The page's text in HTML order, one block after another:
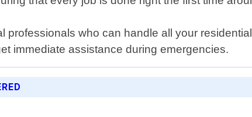
professionals who can handle all your
immediate assistance during emergencies.